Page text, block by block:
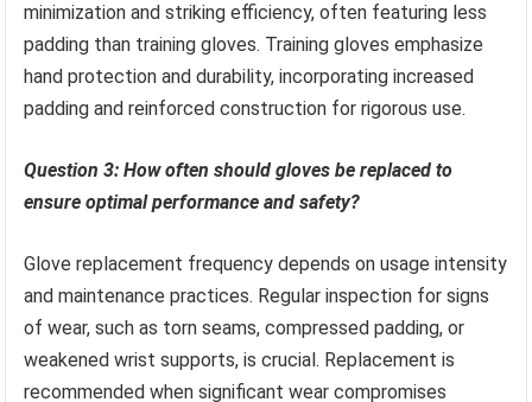
minimization and striking efficiency, often featuring less
padding than training gloves. Training gloves emphasize
hand protection and durability, incorporating increased
padding and reinforced construction for rigorous use.
Question 3: How often should gloves be replaced to
ensure optimal performance and safety?
Glove replacement frequency depends on usage intensity
and maintenance practices. Regular inspection for signs
of wear, such as torn seams, compressed padding, or
weakened wrist supports, is crucial. Replacement is
recommended when significant wear compromises